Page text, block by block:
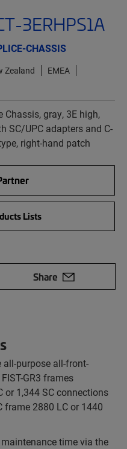
3ERHPS1A
CHASSIS
Zealand
EMEA
gray, 3E high,
SC/UPC adapters and C-
right-hand patch
Lists
Share
purpose all-front-
GR3 frames
or 1,344 SC connections
frame 2880 LC or 1440
time via the